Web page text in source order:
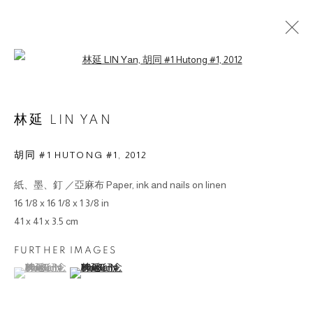
© 2026 BY ESLITE GALLERY. ALL RIGHTS RESERVED.
gallery@eslite.com
+886 (0) 2 6636 5888 ext.1588
台灣110055台北市信義區菸廠路88號B1
林延 LIN YAN
胡同 #1 HUTONG #1 , 2012
紙、墨、釘 ／亞麻布 Paper, ink and nails on linen
16 1/8 x 16 1/8 x 1 3/8 in
41 x 41 x 3.5 cm
FURTHER IMAGES
(View a larger image of thumbnail 1 )
, currently selected.
, currently selected.
, currently selected.(View a larger image of thumbnail 2 )